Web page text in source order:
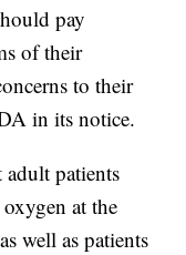
pay
of their
to their
in its notice.
patients
at the
well as patients